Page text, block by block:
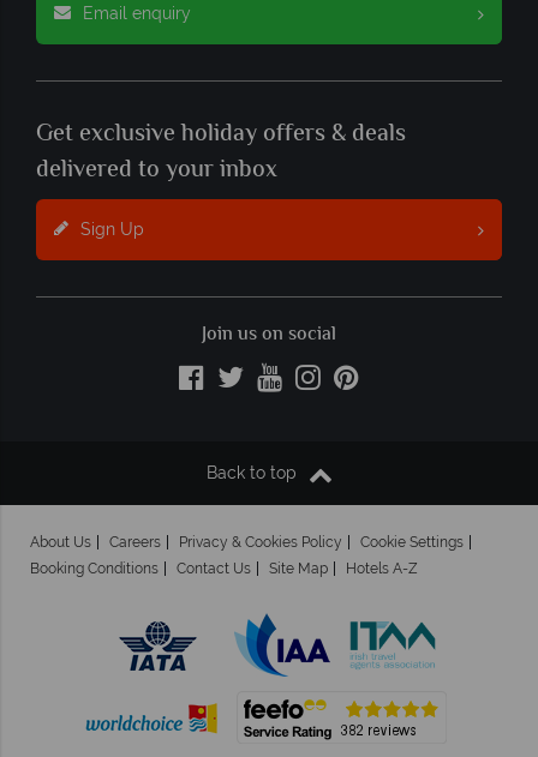
Email enquiry
Get exclusive holiday offers & deals
delivered to your inbox
Sign Up
Join us on social
Back to top
About Us Careers Privacy & Cookies Policy
Cookie Settings
Booking Conditions
Contact Us Site Map Hotels A-Z